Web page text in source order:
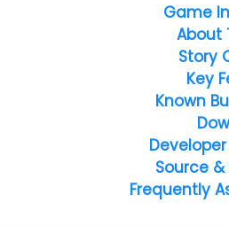
Game
About
Story
Key
Known
Source
Frequently